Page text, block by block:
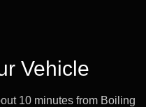
Vehicle
10 minutes from Boiling